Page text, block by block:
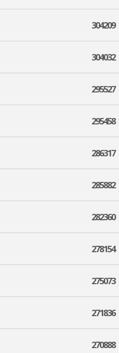
304209
304032
295527
295458
286317
285882
282360
278154
275073
271836
270888